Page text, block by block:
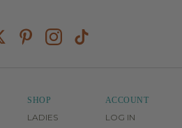
SHOP
LADIES
ACCOUNT
LOG IN